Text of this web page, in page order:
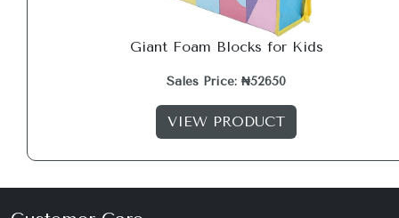
Giant Foam Blocks for Kids
Sales Price: ₦52650
VIEW PRODUCT